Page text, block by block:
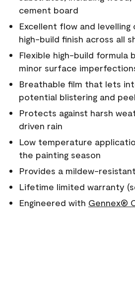
cement board
Excellent flow and
high-build finish across all
Flexible high-build formula
minor surface
Breathable film that lets
potential blistering and
Protects against harsh
driven rain
Low temperature
the painting season
Provides a mildew-
Lifetime limited warranty
Engineered with Gennex®